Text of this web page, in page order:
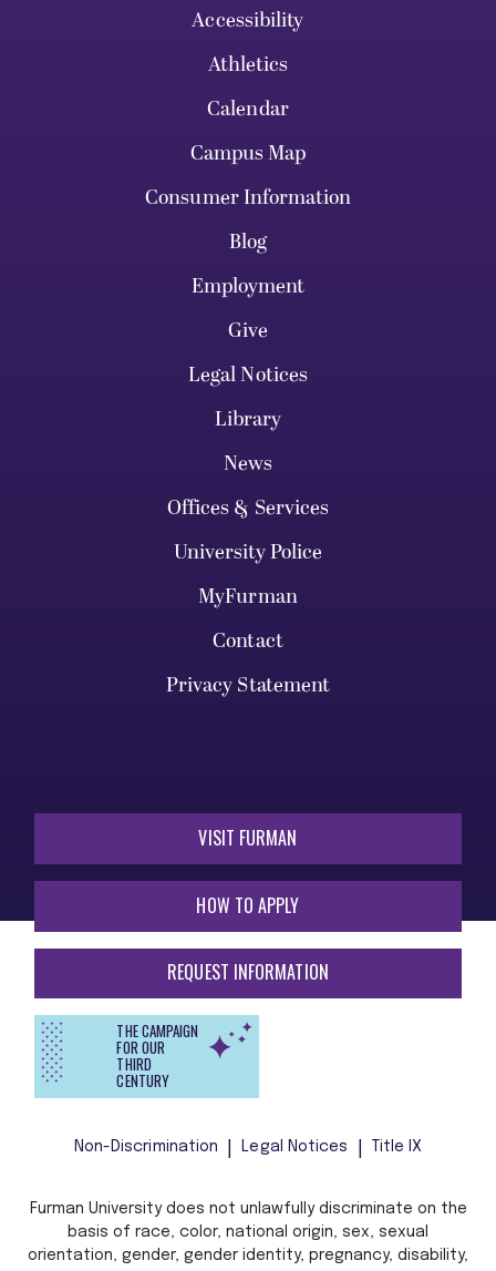
Accessibility
Athletics
Calendar
Campus Map
Consumer Information
Blog
Employment
Give
Legal Notices
Library
News
Offices & Services
University Police
MyFurman
Contact
Privacy Statement
VISIT FURMAN
HOW TO APPLY
REQUEST INFORMATION
THE CAMPAIGN
FOR OUR
THIRD
CENTURY
Non-Discrimination Legal Notices Title IX
Furman University does not unlawfully discriminate on the
basis of race, color, national origin, sex, sexual
orientation, gender, gender identity, pregnancy, disability,